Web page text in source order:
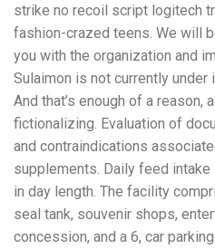
strike no recoil script logitech
fashion-crazed teens. We will
you with the organization and
Sulaimon is not currently under
And that’s enough of a reason,
fictionalizing. Evaluation of
and contraindications
supplements. Daily feed
in day length. The facility
seal tank, souvenir shops,
concession, and a 6, car